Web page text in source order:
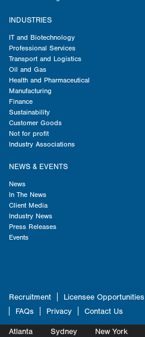
INDUSTRIES
IT and Biotechnology
Professional Services
Transport and Logistics
Oil and Gas
Health and Pharmaceutical
Manufacturing
Finance
Sustainability
Customer Goods
Not for profit
Industry Associations
NEWS & EVENTS
News
In The News
Client Media
Industry News
Press Releases
Events
Recruitment Licensee Opportunities
FAQs
Privacy Contact Us
Atlanta Sydney New York